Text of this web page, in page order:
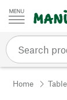
Skip to content
Home